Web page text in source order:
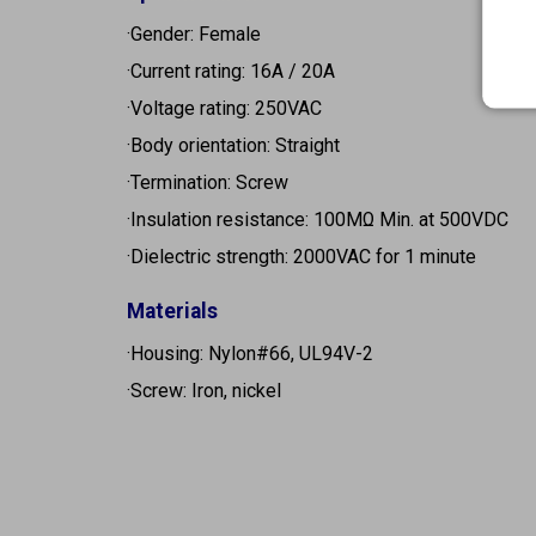
·Gender: Female
·Current rating: 16A / 20A
·Voltage rating: 250VAC
·Body orientation: Straight
·Termination: Screw
·Insulation resistance: 100MΩ Min. at 500VDC
·Dielectric strength: 2000VAC for 1 minute
Materials
·Housing: Nylon#66, UL94V-2
·Screw: Iron, nickel